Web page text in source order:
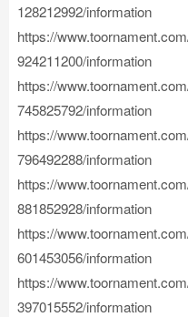
128212992/information
https://
924211200/information
https://
745825792/information
https://
796492288/information
https://
881852928/information
https://
601453056/information
https://
397015552/information